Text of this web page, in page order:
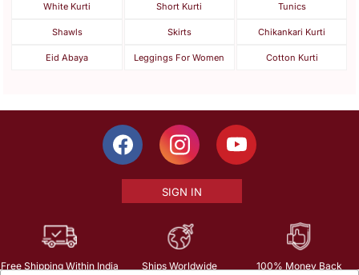
White Kurti Short Kurti Tunics
Shawls Skirts Chikankari Kurti
Eid Abaya Leggings For Women Cotton Kurti
SIGN IN
Free Shipping Within India Ships Worldwide 100% Money Back